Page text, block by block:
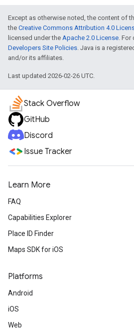
Except as otherwise noted, the content of
the Creative Commons Attribution 4.0
licensed under the Apache 2.0 License. For
Developers Site Policies. Java is a
and/or its affiliates.
Last updated 2026-02-26 UTC.
Stack Overflow
GitHub
Discord
Issue Tracker
Learn More
FAQ
Capabilities Explorer
Place ID Finder
Maps SDK for iOS
Platforms
Android
iOS
Web